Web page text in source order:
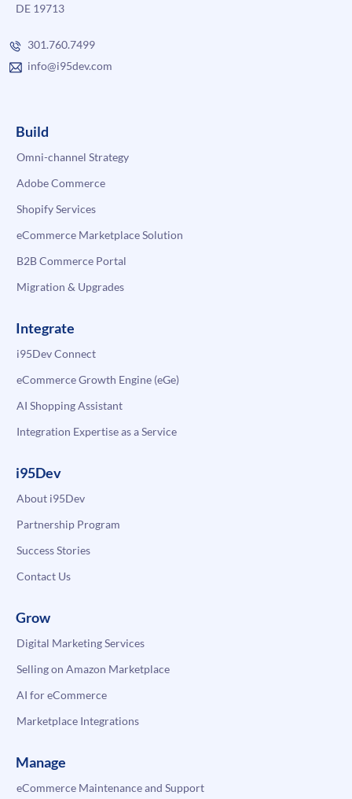
DE 19713
301.760.7499
info@i95dev.com
Build
Omni-channel Strategy
Adobe Commerce
Shopify Services
eCommerce Marketplace Solution
B2B Commerce Portal
Migration & Upgrades
Integrate
i95Dev Connect
eCommerce Growth Engine (eGe)
AI Shopping Assistant
Integration Expertise as a Service
i95Dev
About i95Dev
Partnership Program
Success Stories
Contact Us
Grow
Digital Marketing Services
Selling on Amazon Marketplace
AI for eCommerce
Marketplace Integrations
Manage
eCommerce Maintenance and Support